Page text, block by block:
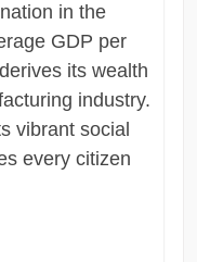
in the
GDP per
its wealth
industry.
vibrant social
every citizen